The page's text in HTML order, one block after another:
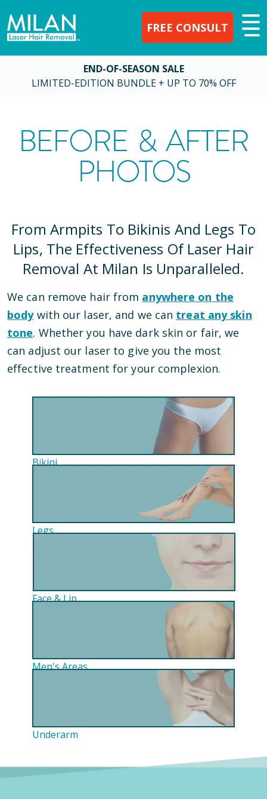
FREE CONSULT
END-OF-SEASON SALE
LIMITED-EDITION BUNDLE + UP TO 70% OFF
BEFORE & AFTER
PHOTOS
From Armpits To Bikinis And Legs To
Lips, The Effectiveness Of Laser Hair
Removal At Milan Is Unparalleled.
We can remove hair from anywhere on the
bodywith our laser, and we can treat any skin
tone. Whether you have dark skin or fair, we
can adjust our laser to give you the most
effective treatment for your complexion.
Bikini
Legs
Face & Lip
Men's Areas
Underarm